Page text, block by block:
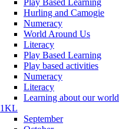
Hurling and Camogie
Numeracy
World Around Us
Literacy
Play Based Learning
Play based activities
Numeracy
Literacy
Learning about our world
1KL
September